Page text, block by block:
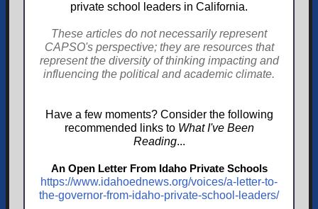
private school leaders in California.
These articles do not necessarily represent
CAPSO's perspective; they are resources that
represent the diversity of thinking impacting and
influencing the political and academic climate.
Have a few moments? Consider the following
recommended links to What I've Been
Reading...
An Open Letter From Idaho Private Schools
https://www.idahoednews.org/voices/a-letter-to-
the-governor-from-idaho-private-school-leaders/